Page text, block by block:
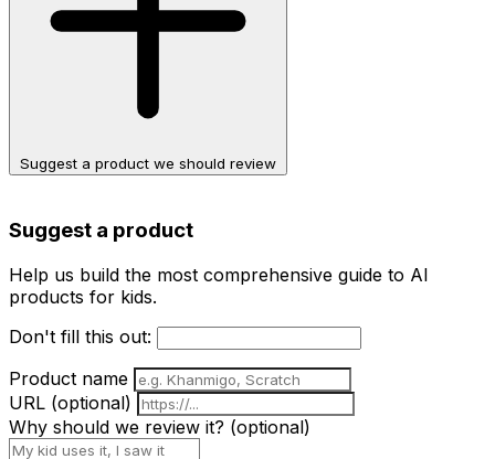
Suggest a product we should review
Suggest a product
Help us build the most comprehensive guide to AI
products for kids.
Don't fill this out:
Product name
URL (optional)
Why should we review it? (optional)